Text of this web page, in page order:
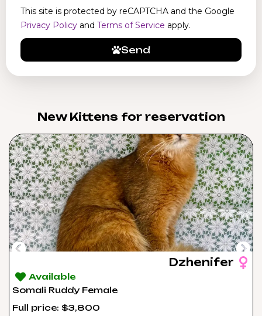
This site is protected by reCAPTCHA and the Google
Privacy Policy and Terms of Service apply.
Send
New Kittens for reservation​
Dzhenifer
Available
Somali Ruddy Female
Full price: $3,800